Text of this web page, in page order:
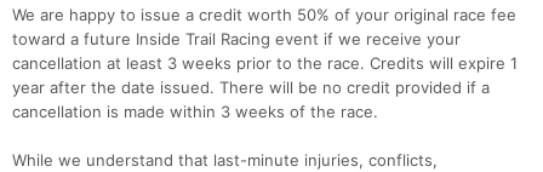
We are happy to issue a credit worth 50% of your original race fee
toward a future Inside Trail Racing event if we receive your
cancellation at least 3 weeks prior to the race. Credits will expire 1
year after the date issued. There will be no credit provided if a
cancellation is made within 3 weeks of the race.
While we understand that last-minute injuries, conflicts,